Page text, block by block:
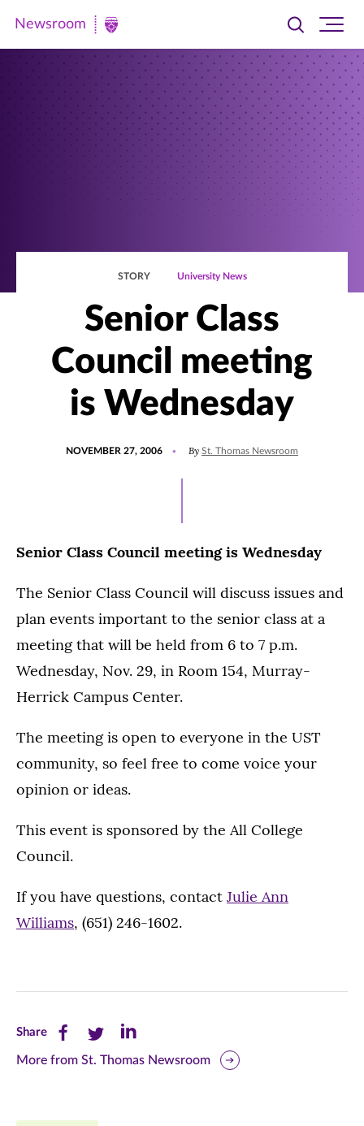
Newsroom
Newsroom
Toggle
searchsite
STORY University News
Senior Class
Council meeting
is Wednesday
NOVEMBER 27, 2006 By St. Thomas Newsroom
Senior Class Council meeting is Wednesday
The Senior Class Council will discuss issues and
plan events important to the senior class at a
meeting that will be held from 6 to 7 p.m.
Wednesday, Nov. 29, in Room 154, Murray-
Herrick Campus Center.
The meeting is open to everyone in the UST
community, so feel free to come voice your
opinion or ideas.
This event is sponsored by the All College
Council.
If you have questions, contact Julie Ann
Williams, (651) 246-1602.
ShareShare
this
Share
this
Share
this
More from St. Thomas Newsroom